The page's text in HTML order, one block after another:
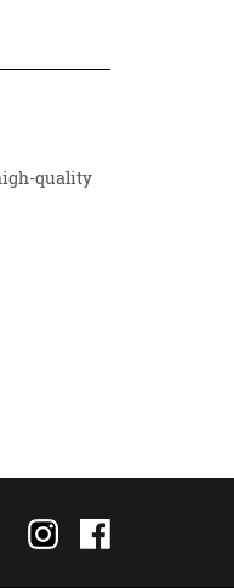
quality